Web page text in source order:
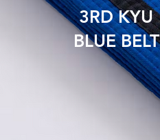
3RD KYU
BLUE BELT